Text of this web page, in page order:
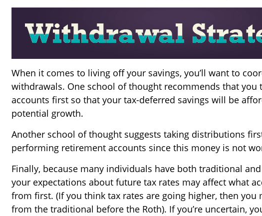
When it comes to living off your savings, you’ll want to
withdrawals. One school of thought recommends that you
accounts first so that your tax-deferred savings will be
potential growth.
Another school of thought suggests taking distributions
performing retirement accounts since this money is not
Finally, because many individuals have both traditional and
your expectations about future tax rates may affect what
from first. (If you think tax rates are going higher, then
from the traditional before the Roth). If you’re uncertain,